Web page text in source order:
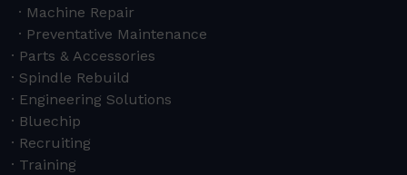
Machine Repair
Preventative Maintenance
Parts & Accessories
Spindle Rebuild
Engineering Solutions
Bluechip
Recruiting
Training